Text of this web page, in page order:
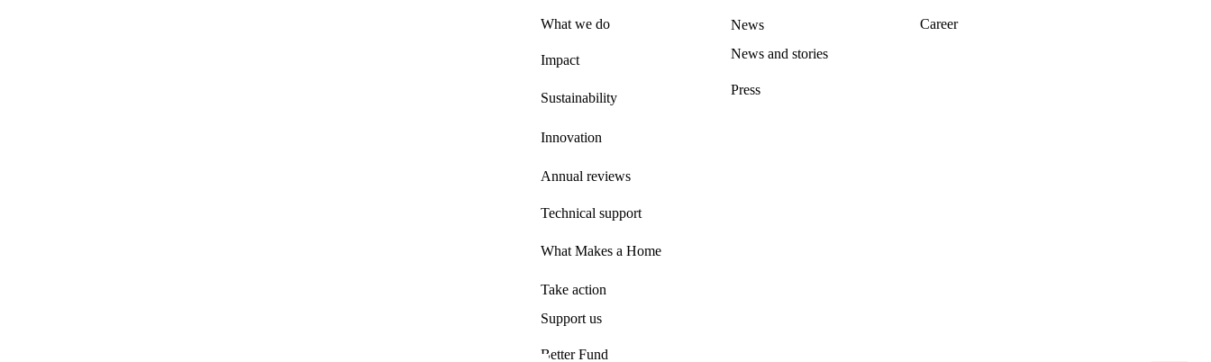
What we do
Impact
Sustainability
Innovation
Annual reviews
Technical support
What Makes a Home
Take action
Support us
Better Fund
News
News and stories
Press
Career